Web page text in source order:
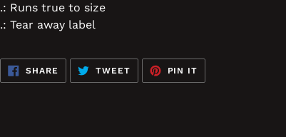
.: Runs true to size
.: Tear away label
SHARE SHARE
FACEBOOK
TWEETTWEET
TWITTER
PIN IT
PINTEREST